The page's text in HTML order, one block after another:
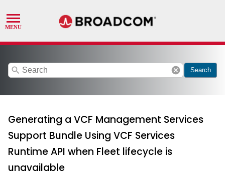
search cancel Search
Generating a VCF Management Services
Support Bundle Using VCF Services
Runtime API when Fleet lifecycle is
unavailable